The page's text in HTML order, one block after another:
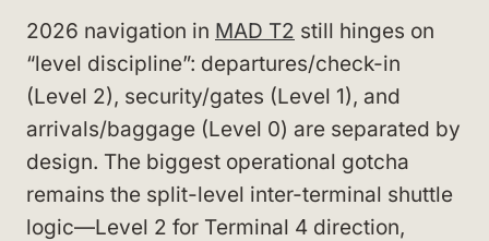
2026 navigation in MAD T2 still hinges on
“level discipline”: departures/check-in
(Level 2), security/gates (Level 1), and
arrivals/baggage (Level 0) are separated by
design. The biggest operational gotcha
remains the split-level inter-terminal shuttle
logic—Level 2 for Terminal 4 direction,